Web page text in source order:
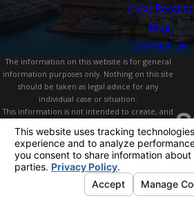
Case Results
Blog
Contact Us
The information on this website is for general
information purposes only. Nothing on this site
should be taken as legal advice for any
individual case or situation.
This information is not intended to create, and
attorney-client relationship.
© 2026 All Rights Reserved.Your Privacy
Choices
Privacy PolicySite Search